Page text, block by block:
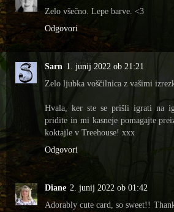
Zelo všečno. Lepe barve. <3
Odgovori
Sarn 1. junij 2022 ob 21:21
Zelo ljubka voščilnica z vašimi
Hvala, ker ste se prišli igrati na
pridite in mi kasneje pomagajte
koktajle v Treehouse! xxx
Odgovori
Diane 2. junij 2022 ob 01:42
Adorably cute card, so sweet!!